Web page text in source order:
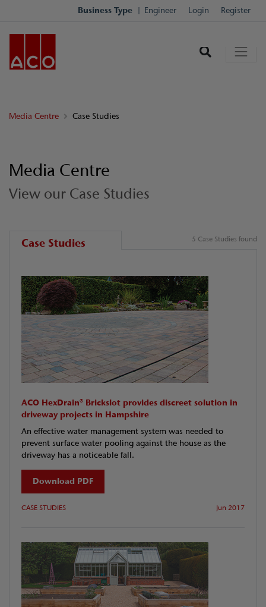
Business Type Engineer Login Register
Media Centre Case Studies
Media Centre
View our Case Studies
Case Studies 5 Case Studies found
ACO HexDrain® Brickslot provides discreet solution in
driveway projects in Hampshire
An effective water management system was needed to
prevent surface water pooling against the house as the
driveway has a noticeable fall.
Download PDF
CASE STUDIES Jun 2017